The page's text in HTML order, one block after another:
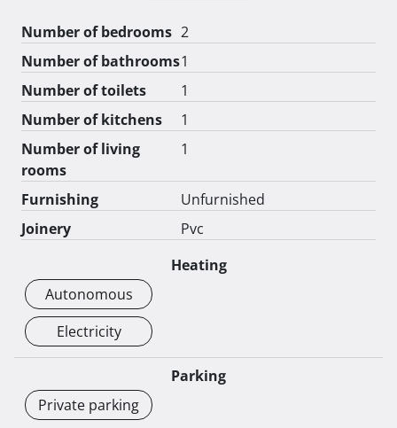
Number of bedrooms 2
Number of bathrooms1
Number of toilets
1
Number of kitchens
1
Number of living
rooms
1
Furnishing
Unfurnished
Joinery
Pvc
Heating
Autonomous
Electricity
Parking
Private parking